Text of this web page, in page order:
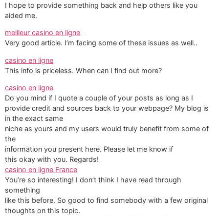
I hope to provide something back and help others like you
aided me.
meilleur casino en ligne
Very good article. I’m facing some of these issues as well..
casino en ligne
This info is priceless. When can I find out more?
casino en ligne
Do you mind if I quote a couple of your posts as long as I
provide credit and sources back to your webpage? My blog is
in the exact same
niche as yours and my users would truly benefit from some of
the
information you present here. Please let me know if
this okay with you. Regards!
casino en ligne France
You’re so interesting! I don’t think I have read through
something
like this before. So good to find somebody with a few original
thoughts on this topic.